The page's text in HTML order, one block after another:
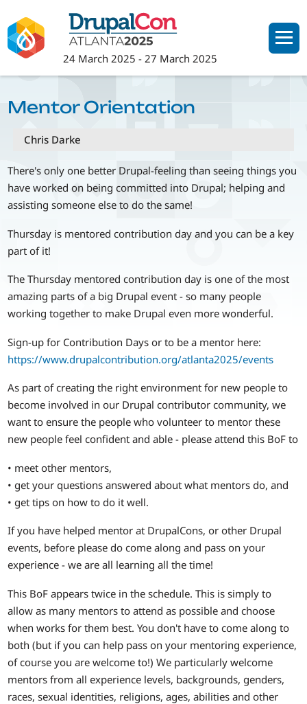
to
main
content
24 March 2025 -27 March 2025
Mentor Orientation
Chris Darke
There's only one better Drupal-feeling than seeing things you
have worked on being committed into Drupal; helping and
assisting someone else to do the same!
Thursday is mentored contribution day and you can be a key
part of it!
The Thursday mentored contribution day is one of the most
amazing parts of a big Drupal event - so many people
working together to make Drupal even more wonderful.
Sign-up for Contribution Days or to be a mentor here:
https://www.drupalcontribution.org/atlanta2025/events
As part of creating the right environment for new people to
become involved in our Drupal contributor community, we
want to ensure the people who volunteer to mentor these
new people feel confident and able - please attend this BoF to
• meet other mentors,
• get your questions answered about what mentors do, and
• get tips on how to do it well.
If you have helped mentor at DrupalCons, or other Drupal
events, before please do come along and pass on your
experience - we are all learning all the time!
This BoF appears twice in the schedule. This is simply to
allow as many mentors to attend as possible and choose
when works for them best. You don't have to come along to
both (but if you can help pass on your mentoring experience,
of course you are welcome to!) We particularly welcome
mentors from all experience levels, backgrounds, genders,
races, sexual identities, religions, ages, abilities and other